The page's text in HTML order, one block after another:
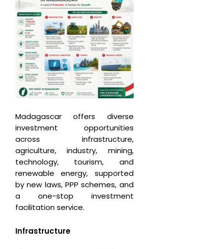
Madagascar offers diverse
investment opportunities
across infrastructure,
agriculture, industry, mining,
technology, tourism, and
renewable energy, supported
by new laws, PPP schemes, and
a one-stop investment
facilitation service.
Infrastructure